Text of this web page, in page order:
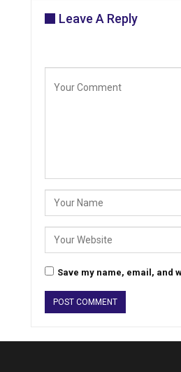
Leave A Reply
Save my name, email, and